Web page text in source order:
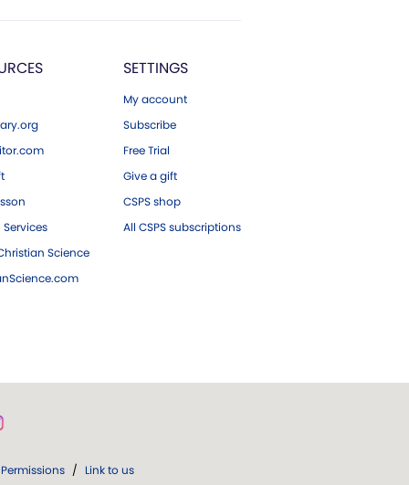
Science
SETTINGS
My account
Subscribe
Free Trial
Give a gift
CSPS shop
All CSPS subscriptions
Permissions / Link to us